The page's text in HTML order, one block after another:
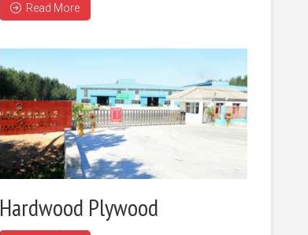
Read More
Hardwood Plywood